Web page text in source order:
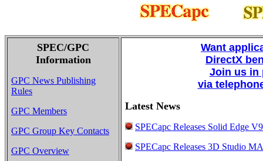
SPEC/GPC
Information
GPC News Publishing
Rules
GPC Members
GPC Group Key Contacts
GPC Overview
Want
DirectX
Join us in
via
Latest News
SPECapc Releases Solid Edge
SPECapc Releases 3D Studio